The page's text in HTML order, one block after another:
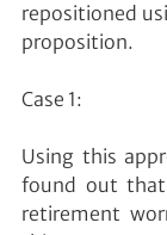
repositioned
proposition.
Case 1:
Using this
found out that
retirement